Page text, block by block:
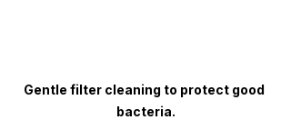
Gentle filter cleaning to protect good
bacteria.